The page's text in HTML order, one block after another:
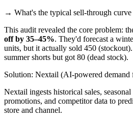
→ What's the typical sell-through curve
This audit revealed the core problem:
off by 35–45%. They'd forecast a
units, but it actually sold 450
summer shorts but got 80 (dead stock).
Solution: Nextail (AI-powered demand
Nextail ingests historical sales,
promotions, and competitor data to
store and channel.